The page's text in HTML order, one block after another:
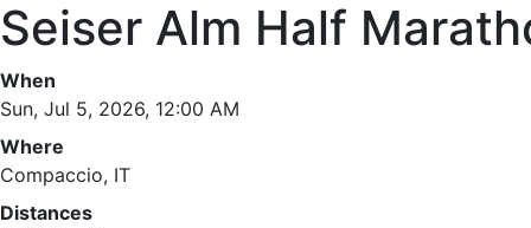
Seiser Alm Half
When
Sun, Jul 5, 2026, 12:00 AM
Where
Compaccio, IT
Distances